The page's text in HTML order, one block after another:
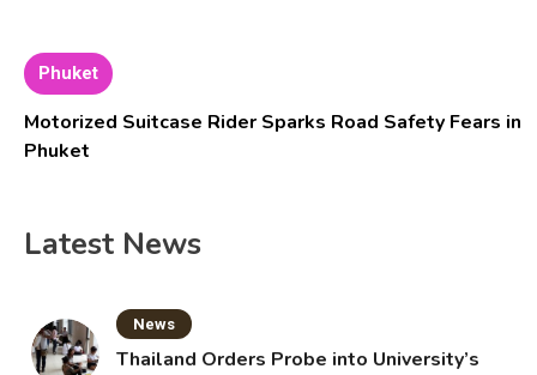
Phuket
Motorized Suitcase Rider Sparks Road Safety Fears in
Phuket
Latest News
News
Thailand Orders Probe into University’s